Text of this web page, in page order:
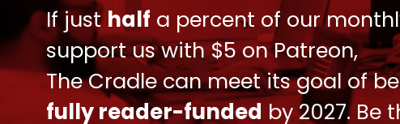
If justhalf a percent of our
support us with $5 on Patreon,
The Cradle can meet its goal of
fully reader-funded by 2027. Be
territory and the ongoing threats against Lebanon
reveal the true goals of the Zionist entity, which seeks
of Arab rights in Palestine and other occupied
recently come under heavy fire by the Islamic Resistance